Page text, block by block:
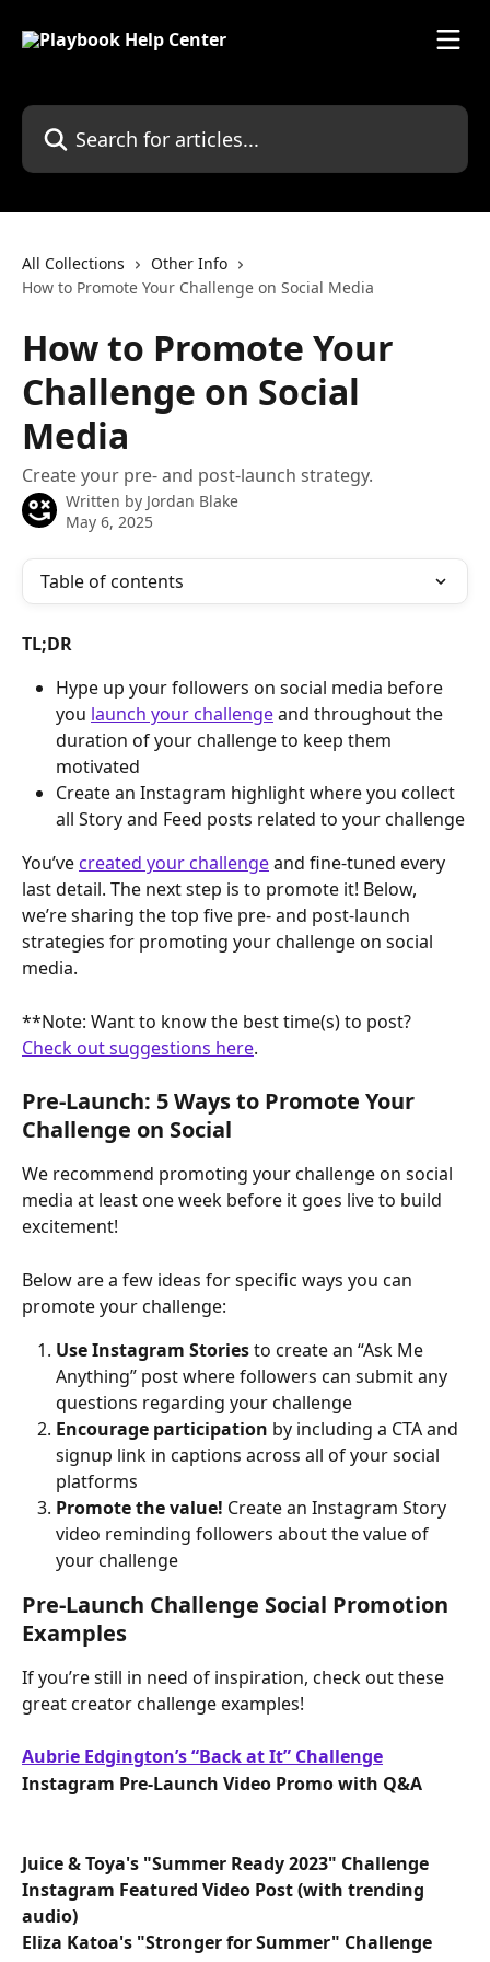
Search for articles...
All Collections
Other Info
How to Promote Your Challenge on Social Media
How to Promote Your
Challenge on Social
Media
Create your pre- and post-launch strategy.
Written by Jordan Blake
May 6, 2025
Table of contents
TL;DR
Hype up your followers on social media before
you launch your challenge and throughout the
duration of your challenge to keep them
motivated
Create an Instagram highlight where you collect
all Story and Feed posts related to your challenge
You’ve created your challenge and fine-tuned every
last detail. The next step is to promote it! Below,
we’re sharing the top five pre- and post-launch
strategies for promoting your challenge on social
media.
**Note: Want to know the best time(s) to post?
Check out suggestions here.
Pre-Launch: 5 Ways to Promote Your
Challenge on Social
We recommend promoting your challenge on social
media at least one week before it goes live to build
excitement!
Below are a few ideas for specific ways you can
promote your challenge:
Use Instagram Stories to create an “Ask Me
Anything” post where followers can submit any
questions regarding your challenge
Encourage participation by including a CTA and
signup link in captions across all of your social
platforms
Promote the value! Create an Instagram Story
video reminding followers about the value of
your challenge
Pre-Launch Challenge Social Promotion
Examples
If you’re still in need of inspiration, check out these
great creator challenge examples!
Aubrie Edgington’s “Back at It” Challenge
Instagram Pre-Launch Video Promo with Q&A
Juice & Toya's "Summer Ready 2023" Challenge
Instagram Featured Video Post (with trending
audio)
Eliza Katoa's "Stronger for Summer" Challenge